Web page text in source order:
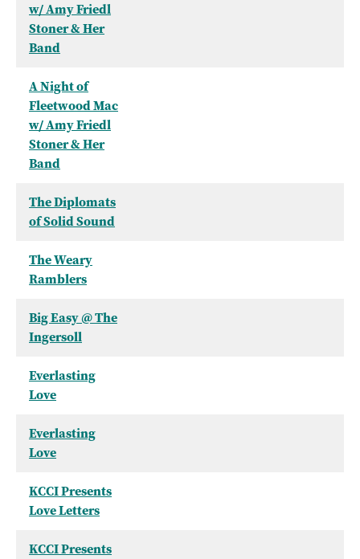
w/ Amy Friedl
Stoner & Her
Band
A Night of
Fleetwood Mac
w/ Amy Friedl
Stoner & Her
Band
The Diplomats
of Solid Sound
The Weary
Ramblers
Big Easy @ The
Ingersoll
Everlasting
Love
Everlasting
Love
KCCI Presents
Love Letters
KCCI Presents